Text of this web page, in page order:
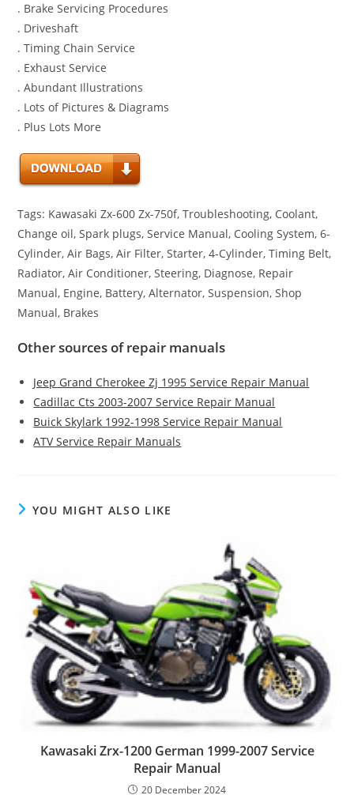
. Brake Servicing Procedures
. Driveshaft
. Timing Chain Service
. Exhaust Service
. Abundant Illustrations
. Lots of Pictures & Diagrams
. Plus Lots More
Tags: Kawasaki Zx-600 Zx-750f, Troubleshooting, Coolant,
Change oil, Spark plugs, Service Manual, Cooling System, 6-
Cylinder, Air Bags, Air Filter, Starter, 4-Cylinder, Timing Belt,
Radiator, Air Conditioner, Steering, Diagnose, Repair
Manual, Engine, Battery, Alternator, Suspension, Shop
Manual, Brakes
Other sources of repair manuals
Jeep Grand Cherokee Zj 1995 Service Repair Manual
Cadillac Cts 2003-2007 Service Repair Manual
Buick Skylark 1992-1998 Service Repair Manual
ATV Service Repair Manuals
YOU MIGHT ALSO LIKE
Kawasaki Zrx-1200 German 1999-2007 Service
Repair Manual
20 December 2024